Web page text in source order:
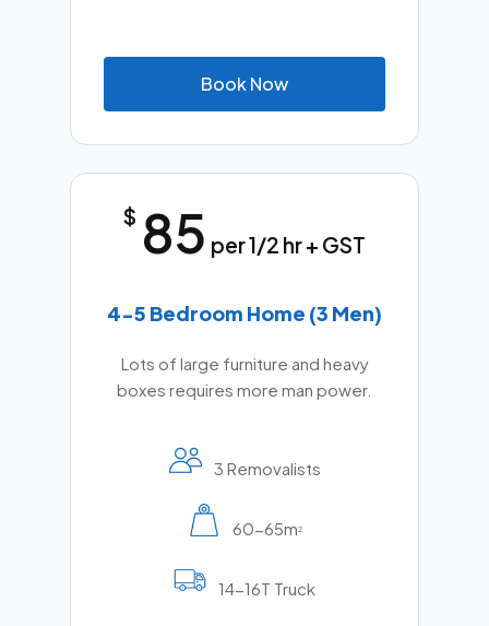
BookNow
$ 85 per 1/2 hr + GST
4-5 Bedroom Home (3 Men)
Lots of large furniture and heavy
boxes requires more man power.
3 Removalists
60-65m2
14-16T Truck